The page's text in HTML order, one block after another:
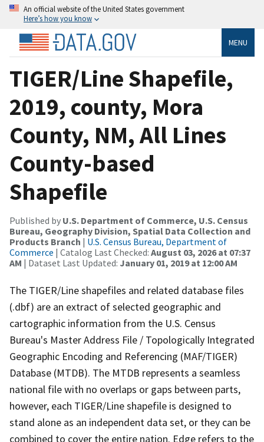
An official website of the United States government
Here’s how you know
MENU
TIGER/Line Shapefile,
2019, county, Mora
County, NM, All Lines
County-based
Shapefile
Published by U.S. Department of Commerce, U.S. Census
Bureau, Geography Division, Spatial Data Collection and
Products Branch | U.S. Census Bureau, Department of
Commerce | Catalog Last Checked: August 03, 2026 at 07:37
AM | Dataset Last Updated: January 01, 2019 at 12:00 AM
The TIGER/Line shapefiles and related database files
(.dbf) are an extract of selected geographic and
cartographic information from the U.S. Census
Bureau's Master Address File / Topologically Integrated
Geographic Encoding and Referencing (MAF/TIGER)
Database (MTDB). The MTDB represents a seamless
national file with no overlaps or gaps between parts,
however, each TIGER/Line shapefile is designed to
stand alone as an independent data set, or they can be
combined to cover the entire nation. Edge refers to the